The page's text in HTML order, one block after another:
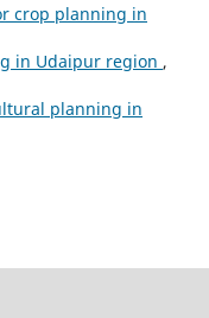
crop planning in
in Udaipur region ,
planning in